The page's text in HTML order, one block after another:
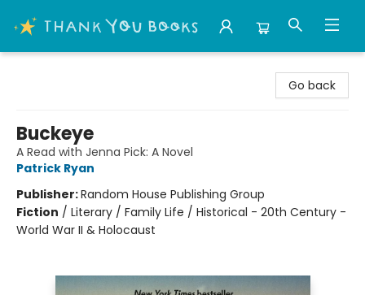
Go back
Buckeye
A Read with Jenna Pick: A Novel
Patrick Ryan
Publisher:Random House Publishing Group
Fiction / Literary / Family Life / Historical - 20th Century -
World War II & Holocaust